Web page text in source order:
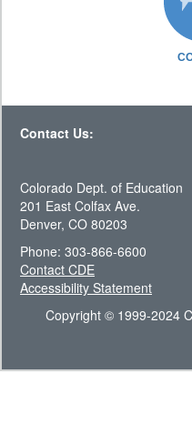
Contact Us:
Colorado Dept. of Education
201 East Colfax Ave.
Denver, CO 80203
Phone: 303-866-6600
Contact CDE
Accessibility Statement
Copyright © 1999-2024